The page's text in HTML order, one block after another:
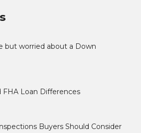
but worried about a Down
FHA Loan Differences
Buyers Should Consider